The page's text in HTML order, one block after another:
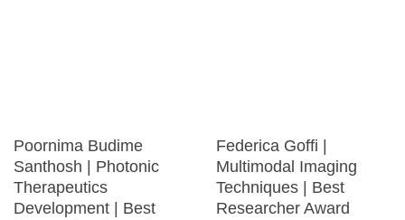
Poornima Budime
Santhosh | Photonic
Therapeutics
Development | Best
Federica Goffi |
Multimodal Imaging
Techniques | Best
Researcher Award